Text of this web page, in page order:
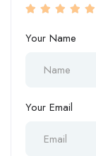
Your Name
Your Email